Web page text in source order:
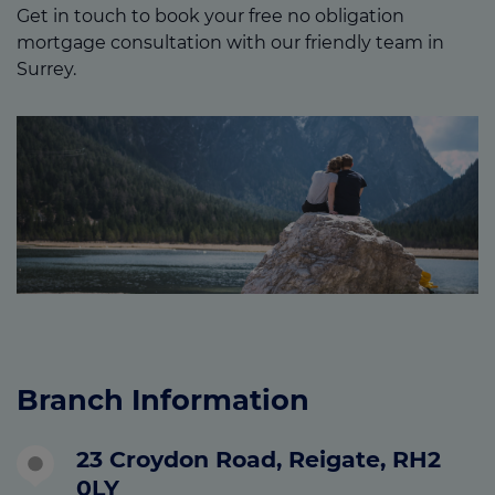
Get in touch to book your free no obligation
mortgage consultation with our friendly team in
Surrey.
Branch Information
23 Croydon Road, Reigate, RH2
0LY